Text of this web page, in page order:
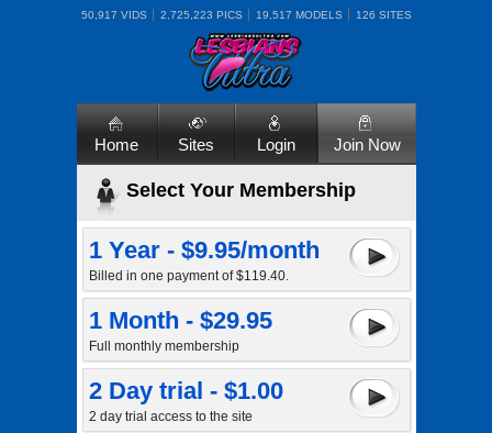
50,917 VIDS 2,725,223 PICS 19,517 MODELS 126 SITES
Home Sites Login Join Now
Select Your Membership
1 Year - $9.95/month
Billed in one payment of $119.40.
1 Month - $29.95
Full monthly membership
2 Day trial - $1.00
2 day trial access to the site